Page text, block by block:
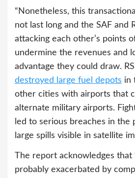
“Nonetheless, this
not last long and the SAF and
attacking each other’s points
undermine the revenues and
advantage they could draw.
destroyed large fuel depots in
other cities with airports that
alternate military airports.
led to serious breaches in the
large spills visible in satellite
The report acknowledges that
probably exacerbated by